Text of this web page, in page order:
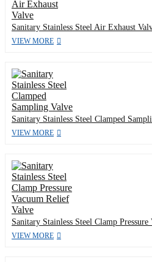
Sanitary Stainless Steel Air Exhaust
VIEW MORE
Sanitary Stainless Steel Clamped
VIEW MORE
Sanitary Stainless Steel Clamp
VIEW MORE